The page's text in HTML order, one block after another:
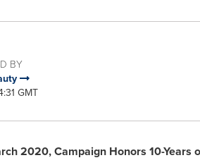
BY
GMT
2020, Campaign Honors 10-Years